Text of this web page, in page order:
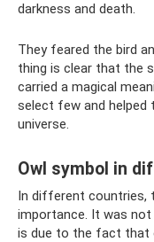
darkness and death.
They feared the bird
thing is clear that the
carried a magical
select few and
universe.
Owl symbol in
In different countries,
importance. It was not
is due to the fact that